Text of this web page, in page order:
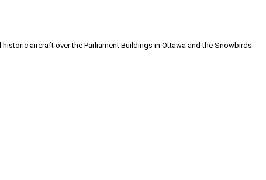
aircraft over the Parliament Buildings in Ottawa and the Snowbirds